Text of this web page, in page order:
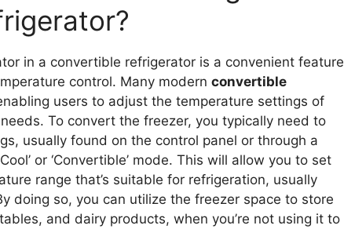
in a convertible refrigerator is a convenient feature
control. Many modern convertible
users to adjust the temperature settings of
To convert the freezer, you typically need to
usually found on the control panel or through a
or ‘Convertible’ mode. This will allow you to set
range that’s suitable for refrigeration, usually
doing so, you can utilize the freezer space to store
and dairy products, when you’re not using it to